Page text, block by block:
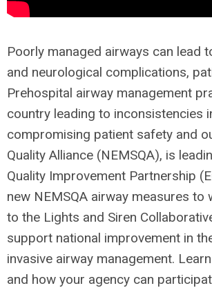
Poorly managed airways can lead
and neurological complications,
Prehospital airway management
country leading to inconsistencies
compromising patient safety and
Quality Alliance (NEMSQA), is
Quality Improvement Partnership
new NEMSQA airway measures
to the Lights and Siren
support national improvement in
invasive airway management. L
and how your agency can